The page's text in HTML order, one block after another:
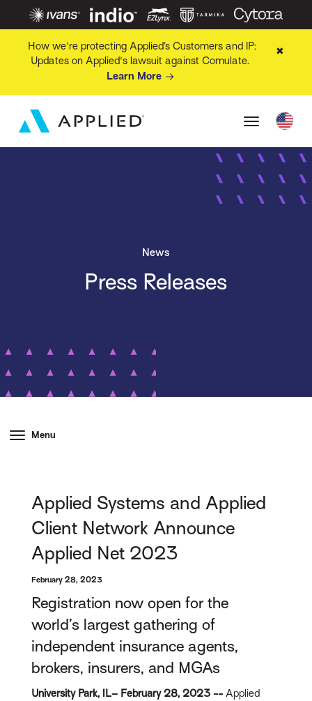
How we're protecting Applied’s Customers and IP:
Updates on Applied's lawsuit against Comulate.
Learn More
✖
News
Press Releases
Menu
Applied Systems and Applied
Client Network Announce
Applied Net 2023
February 28, 2023
Registration now open for the
world’s largest gathering of
independent insurance agents,
brokers, insurers, and MGAs
University Park, IL– February 28, 2023 -- Applied